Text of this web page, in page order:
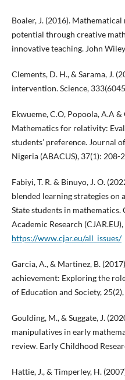
Boaler, J. (2016).
potential through creative
innovative teaching. John
Clements, D. H., & Sarama, J.
intervention. Science,
Ekwueme, C.O, Popoola, A.A &
Mathematics for relativity:
students’ preference. Journal
Nigeria (ABACUS), 37(1): 208-
Fabiyi, T. R. & Binuyo, J. O.
blended learning strategies on
State students in
Academic Research
https://www.cjar.eu/all_issues/
Garcia, A., & Martinez, B.
achievement: Exploring the
of Education and Society,
Goulding, M., & Suggate, J.
manipulatives in early
review. Early Childhood
Hattie, J., & Timperley, H.